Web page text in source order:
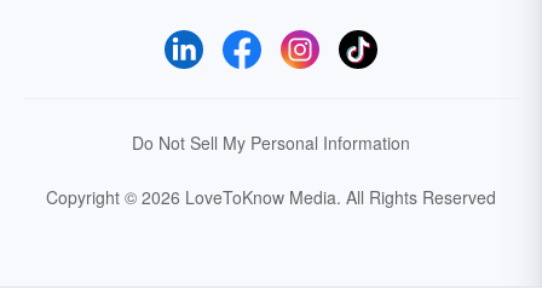
Do Not Sell My Personal Information
Copyright © 2026 LoveToKnow Media. All Rights Reserved